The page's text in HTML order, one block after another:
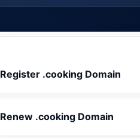
Register .cooking Domain
Renew .cooking Domain